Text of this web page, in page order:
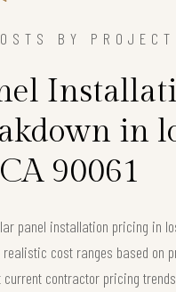
BY
in
90061
panel installation pricing in
cost ranges based on
contractor pricing